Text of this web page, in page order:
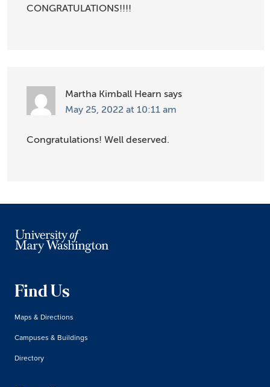
CONGRATULATIONS!!!!
Martha Kimball Hearn says
May 25, 2022 at 10:11 am
Congratulations! Well deserved.
Find Us
Maps & Directions
Campuses & Buildings
Directory